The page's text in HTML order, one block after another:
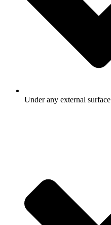
Under any external surface